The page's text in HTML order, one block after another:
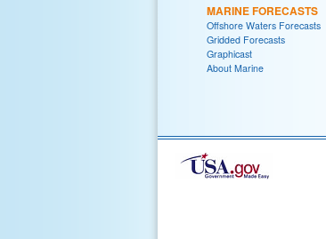
MARINE FORECASTS
Offshore Waters Forecasts
Gridded Forecasts
Graphicast
About Marine